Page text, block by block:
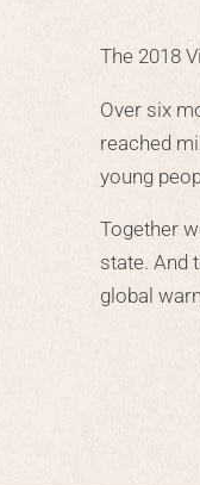
The 2018
Over six
reached
young
Together
state. And
global